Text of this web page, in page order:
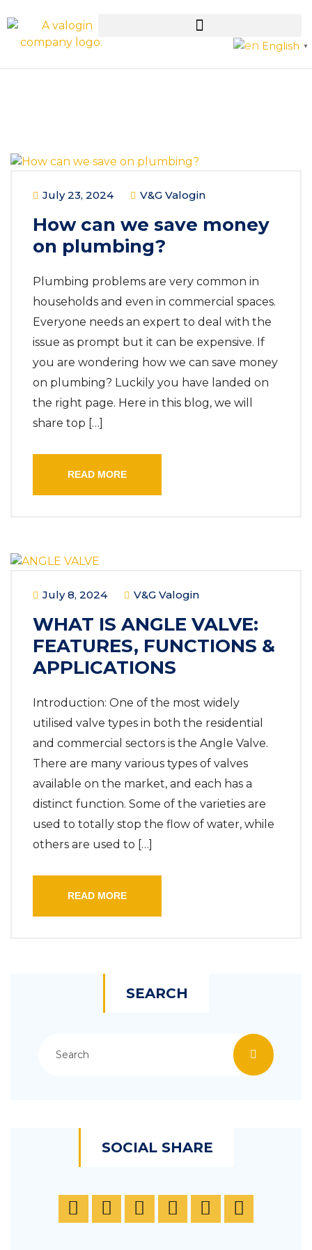
English ▼
July 23, 2024 V&G Valogin
How can we save money
on plumbing?
Plumbing problems are very common in
households and even in commercial spaces.
Everyone needs an expert to deal with the
issue as prompt but it can be expensive. If
you are wondering how we can save money
on plumbing? Luckily you have landed on
the right page. Here in this blog, we will
share top […]
READ MORE
July 8, 2024 V&G Valogin
WHAT IS ANGLE VALVE:
FEATURES, FUNCTIONS &
APPLICATIONS
Introduction: One of the most widely
utilised valve types in both the residential
and commercial sectors is the Angle Valve.
There are many various types of valves
available on the market, and each has a
distinct function. Some of the varieties are
used to totally stop the flow of water, while
others are used to […]
READ MORE
SEARCH
SOCIAL SHARE